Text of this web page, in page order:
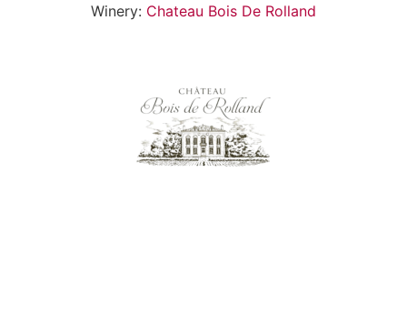
Winery: Chateau Bois De Rolland